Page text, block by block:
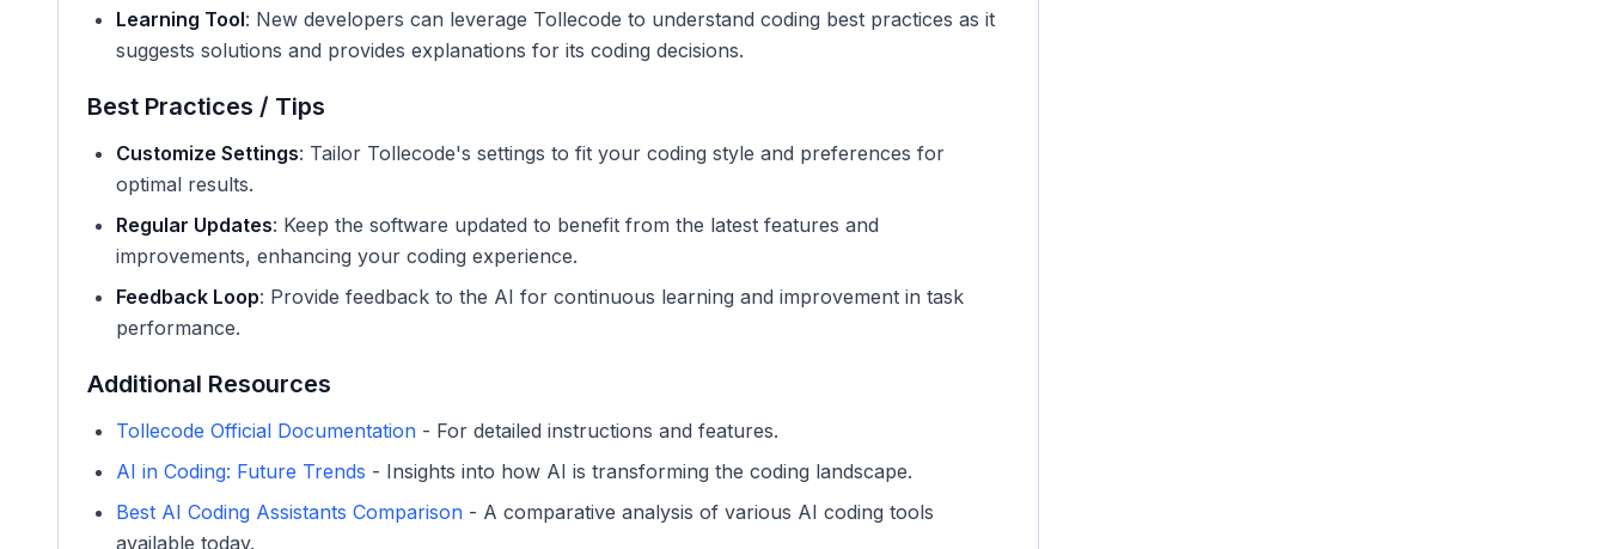
Learning Tool: New developers can leverage Tollecode to understand coding best practices as it
suggests solutions and provides explanations for its coding decisions.
Best Practices / Tips
Customize Settings: Tailor Tollecode's settings to fit your coding style and preferences for
optimal results.
Regular Updates: Keep the software updated to benefit from the latest features and
improvements, enhancing your coding experience.
Feedback Loop: Provide feedback to the AI for continuous learning and improvement in task
performance.
Additional Resources
Tollecode Official Documentation - For detailed instructions and features.
AI in Coding: Future Trends - Insights into how AI is transforming the coding landscape.
Best AI Coding Assistants Comparison - A comparative analysis of various AI coding tools
available today.